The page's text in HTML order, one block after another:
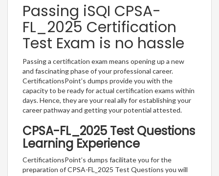
Passing iSQI CPSA-
FL_2025 Certification
Test Exam is no hassle
Passing a certification exam means opening up a new
and fascinating phase of your professional career.
CertificationsPoint’s dumps provide you with the
capacity to be ready for actual certification exams within
days. Hence, they are your real ally for establishing your
career pathway and getting your potential attested.
CPSA-FL_2025 Test Questions
Learning Experience
CertificationsPoint’s dumps facilitate you for the
preparation of CPSA-FL_2025 Test Questions you will